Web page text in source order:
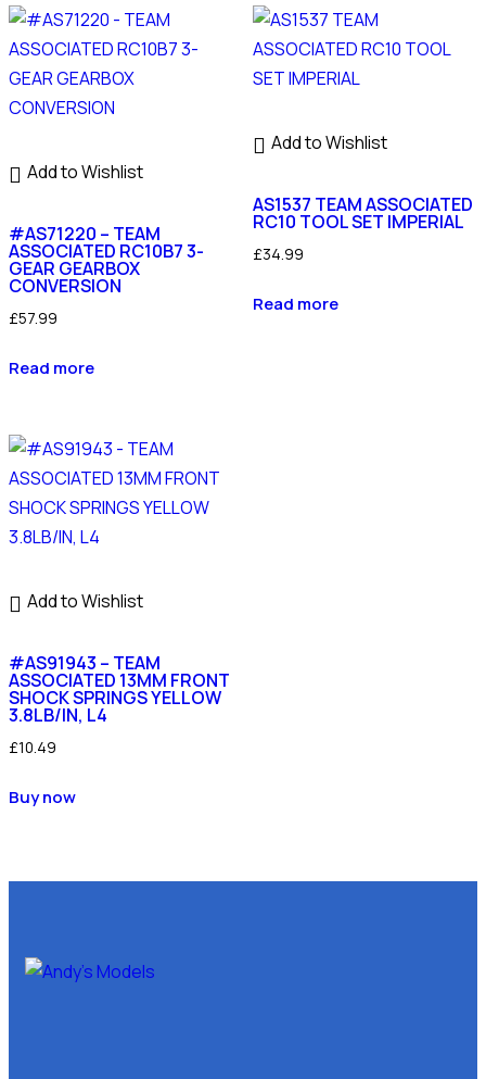
Add to Wishlist
#AS71220 – TEAM
ASSOCIATED RC10B7 3-
GEAR GEARBOX
CONVERSION
£57.99
Read more
Add to Wishlist
AS1537 TEAM ASSOCIATED
RC10 TOOL SET IMPERIAL
£34.99
Read more
Add to Wishlist
#AS91943 – TEAM
ASSOCIATED 13MM FRONT
SHOCK SPRINGS YELLOW
3.8LB/IN, L4
£10.49
Buy now